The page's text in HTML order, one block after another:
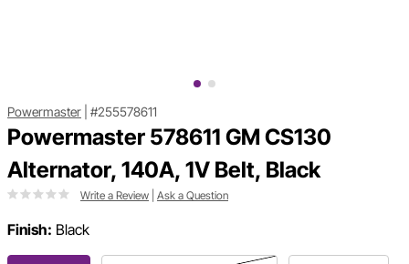
Powermaster #255578611
Powermaster 578611 GM CS130
Alternator, 140A, 1V Belt, Black
Write a Review Ask a Question
Finish: Black